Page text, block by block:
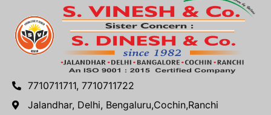
7710711711, 7710711722
Jalandhar, Delhi, Bengaluru,Cochin,Ranchi